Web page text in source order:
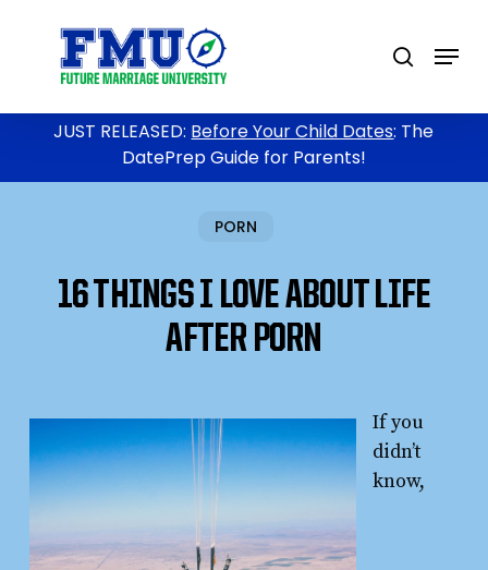
search
Menu
JUST RELEASED: Before Your Child Dates: The
DatePrep Guide for Parents!
PORN
16 THINGS I LOVE ABOUT LIFE
AFTER PORN
If you
didn’t
know,